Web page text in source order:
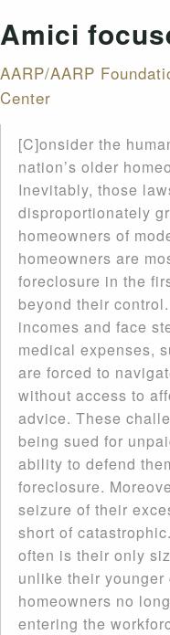
Amici
AARP/AARP
Center
[C]onsider the
nation’s older
Inevitably, those
disproportionately
homeowners of
homeowners are
foreclosure in the
beyond their
incomes and face
medical expenses,
are forced to
without access to
advice. These
being sued for
ability to defend
foreclosure.
seizure of their
short of
often is their only
unlike their younger
homeowners no
entering the